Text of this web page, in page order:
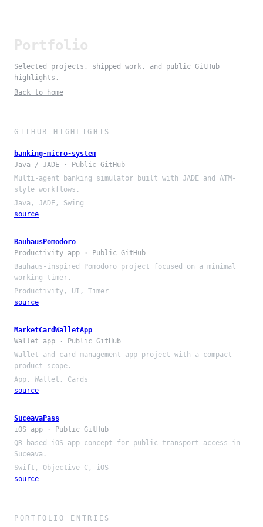
Portfolio
Selected projects, shipped work, and public GitHub
highlights.
Back to home
GITHUB HIGHLIGHTS
banking-micro-system
Java / JADE · Public GitHub
Multi-agent banking simulator built with JADE and ATM-
style workflows.
Java, JADE, Swing
source
BauhausPomodoro
Productivity app · Public GitHub
Bauhaus-inspired Pomodoro project focused on a minimal
working timer.
Productivity, UI, Timer
source
MarketCardWalletApp
Wallet app · Public GitHub
Wallet and card management app project with a compact
product scope.
App, Wallet, Cards
source
SuceavaPass
iOS app · Public GitHub
QR-based iOS app concept for public transport access in
Suceava.
Swift, Objective-C, iOS
source
PORTFOLIO ENTRIES